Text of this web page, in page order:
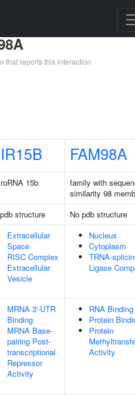
that reports this interaction
FAM98A
15b
family with
similarity 98
structure
No pdb structure
Extracellular
Space
RISC Complex
Extracellular
Vesicle
Nucleus
Cytoplasm
TRNA-
Ligase
MRNA 3'-UTR
Binding
MRNA Base-
pairing Post-
transcriptional
Repressor
Activity
RNA Binding
Protein
Protein
Activity